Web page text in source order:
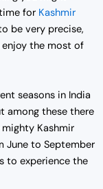
for Kashmir
be very precise,
the most of
seasons in India
among these there
Kashmir
June to September
to experience the